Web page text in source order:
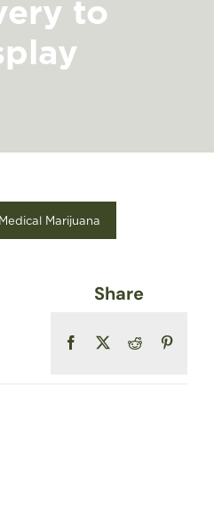
FIND A STORE
to
Medical Marijuana
Share